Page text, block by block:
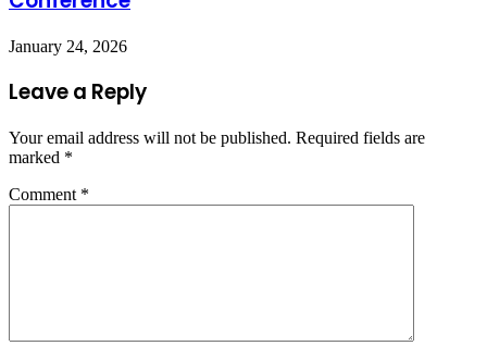
January 24, 2026
Leave a Reply
Your email address will not be published. Required fields are
marked *
Comment *